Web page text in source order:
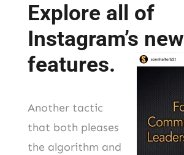
Explore all of
Instagram’s new
features.
Another tactic
that both pleases
the algorithm and